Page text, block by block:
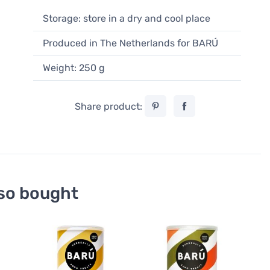
Storage: store in a dry and cool place
Produced in The Netherlands for BARÚ
Weight: 250 g
Share product:
bought